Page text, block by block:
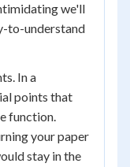
we'll
to-understand
In a
points that
function.
your paper
stay in the